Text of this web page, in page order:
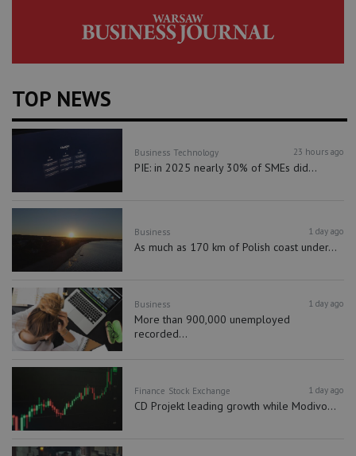
TOP NEWS
Business Technology 23 hours ago
PIE: in 2025 nearly 30% of SMEs did...
Business 1 day ago
As much as 170 km of Polish coast under...
Business 1 day ago
More than 900,000 unemployed
recorded...
Finance Stock Exchange 1 day ago
CD Projekt leading growth while Modivo...